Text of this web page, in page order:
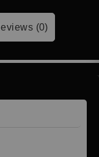
(0)